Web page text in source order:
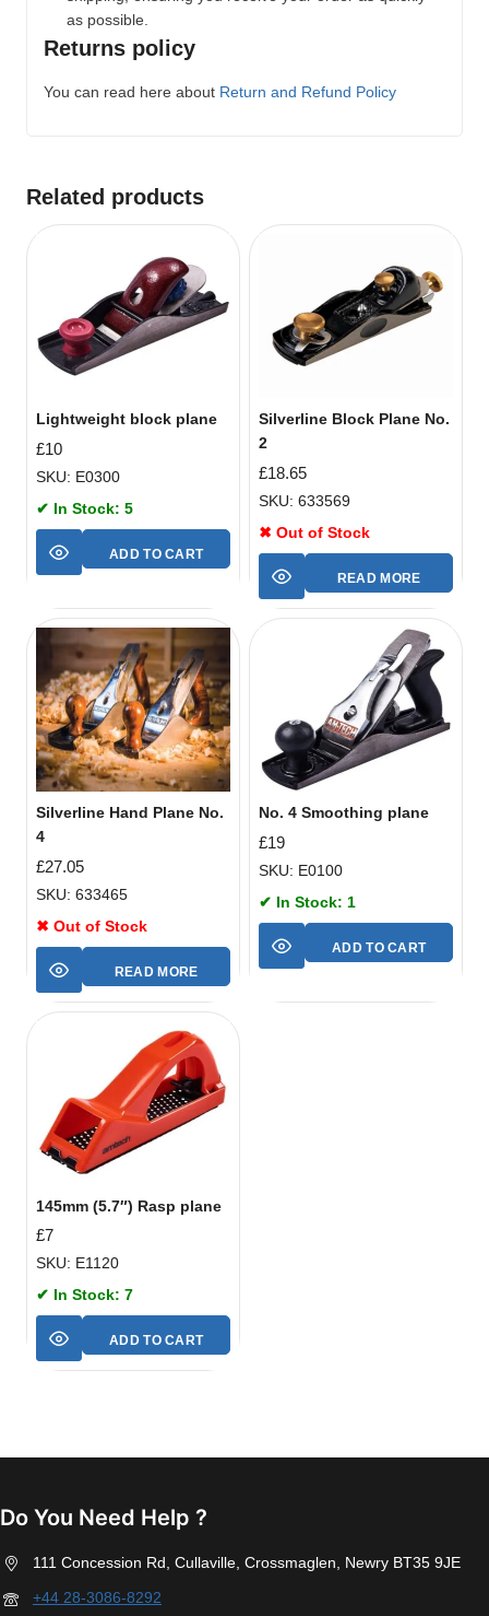
as possible.
Returns policy
You can read here about Return and Refund Policy
Related products
Lightweight block plane
£10
SKU: E0300
✔ In Stock: 5
ADD TO CART
Silverline Block Plane No.
2
£18.65
SKU: 633569
✖ Out of Stock
READ MORE
Silverline Hand Plane No.
4
£27.05
SKU: 633465
✖ Out of Stock
READ MORE
No. 4 Smoothing plane
£19
SKU: E0100
✔ In Stock: 1
ADD TO CART
145mm (5.7″) Rasp plane
£7
SKU: E1120
✔ In Stock: 7
ADD TO CART
Do You Need Help ?
111 Concession Rd, Cullaville, Crossmaglen, Newry BT35 9JE
+44 28-3086-8292